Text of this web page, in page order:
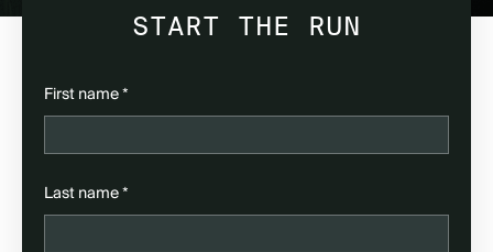
START THE RUN
First name*
Last name*